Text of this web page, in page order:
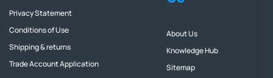
Privacy Statement
Conditions of Use
Shipping & returns
Trade Account Application
About Us
Knowledge Hub
Sitemap